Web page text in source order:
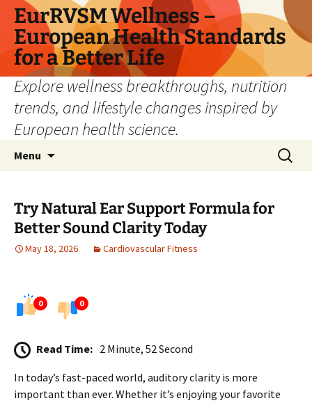
Skip
content
EurRVSM Wellness –
European Health Standards
for a Better Life
Explore wellness breakthroughs, nutrition
trends, and lifestyle changes inspired by
European health science.
Menu
Search
for:
Try Natural Ear Support Formula for
Better Sound Clarity Today
May 18, 2026 Cardiovascular Fitness
0 0
Read Time: 2 Minute, 52 Second
In today’s fast-paced world, auditory clarity is more
important than ever. Whether it’s enjoying your favorite